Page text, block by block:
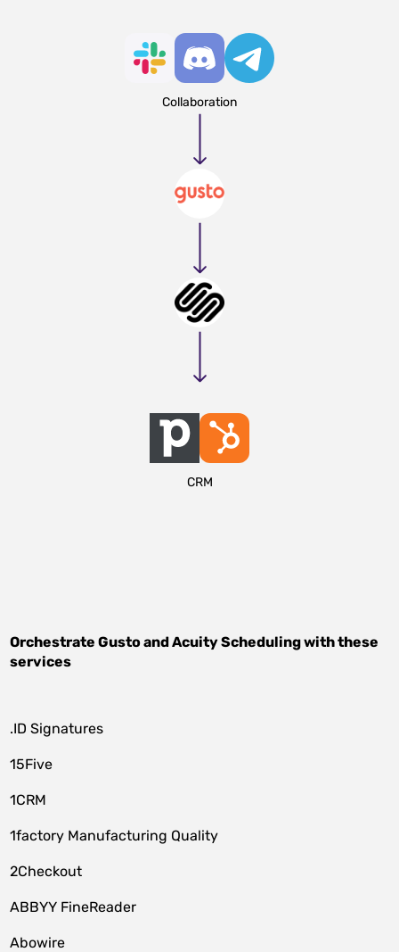
Collaboration
CRM
OrchestrateGustoandAcuity Schedulingwith these
services
.ID Signatures
15Five
1CRM
1factory Manufacturing Quality
2Checkout
ABBYY FineReader
Abowire